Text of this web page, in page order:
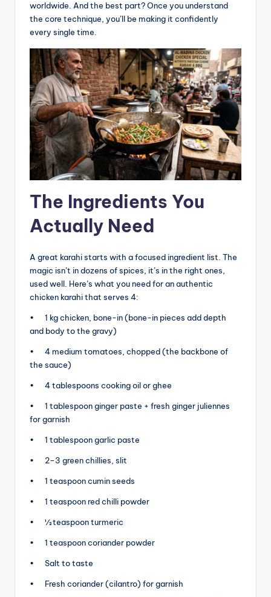
worldwide. And the best part? Once you understand
the core technique, you’ll be making it confidently
every single time.
The Ingredients You
Actually Need
A great karahi starts with a focused ingredient list. The
magic isn’t in dozens of spices, it’s in the right ones,
used well. Here’s what you need for an authentic
chicken karahi that serves 4:
• 1 kg chicken, bone-in (bone-in pieces add depth
and body to the gravy)
• 4 medium tomatoes, chopped (the backbone of
the sauce)
• 4 tablespoons cooking oil or ghee
• 1 tablespoon ginger paste + fresh ginger juliennes
for garnish
• 1 tablespoon garlic paste
• 2–3 green chillies, slit
• 1 teaspoon cumin seeds
• 1 teaspoon red chilli powder
• ½ teaspoon turmeric
• 1 teaspoon coriander powder
• Salt to taste
• Fresh coriander (cilantro) for garnish